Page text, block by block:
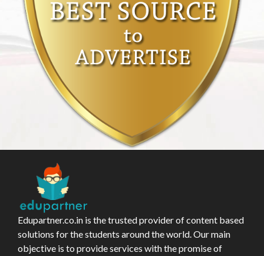
Edupartner.co.in is the trusted provider of content based
solutions for the students around the world. Our main
objective is to provide services with the promise of